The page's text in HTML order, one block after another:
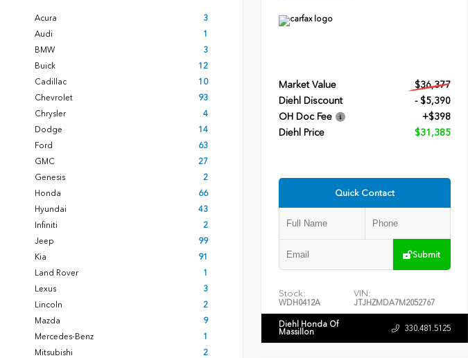
Acura
3
Audi
1
BMW
3
Buick
12
Cadillac
10
Chevrolet
93
Chrysler
4
Dodge
14
Ford
63
GMC
27
Genesis
2
Honda
66
Hyundai
43
Infiniti
2
Jeep
99
Kia
91
Land Rover
1
Lexus
3
Lincoln
2
Mazda
9
Mercedes-Benz
1
Mitsubishi
2
Market Value
$36,377
Diehl Discount
- $5,390
OH Doc Fee
+$398
Diehl Price
$31,385
Quick Contact
Submit
Stock:
WDH0412A
VIN:
JTJHZMDA7M2052767
Diehl Honda Of
Massillon 330.481.5125